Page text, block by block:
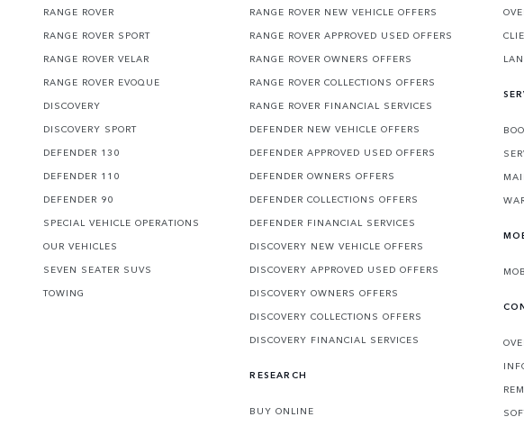
RANGE ROVER
RANGE ROVER SPORT
RANGE ROVER VELAR
RANGE ROVER EVOQUE
DISCOVERY
DISCOVERY SPORT
DEFENDER 130
DEFENDER 110
DEFENDER 90
SPECIAL VEHICLE OPERATIONS
OUR VEHICLES
SEVEN SEATER SUVS
TOWING
RANGE ROVER NEW VEHICLE OFFERS
RANGE ROVER APPROVED USED OFFERS
RANGE ROVER OWNERS OFFERS
RANGE ROVER COLLECTIONS OFFERS
RANGE ROVER FINANCIAL SERVICES
DEFENDER NEW VEHICLE OFFERS
DEFENDER APPROVED USED OFFERS
DEFENDER OWNERS OFFERS
DEFENDER COLLECTIONS OFFERS
DEFENDER FINANCIAL SERVICES
DISCOVERY NEW VEHICLE OFFERS
DISCOVERY APPROVED USED OFFERS
DISCOVERY OWNERS OFFERS
DISCOVERY COLLECTIONS OFFERS
DISCOVERY FINANCIAL SERVICES
RESEARCH
BUY ONLINE